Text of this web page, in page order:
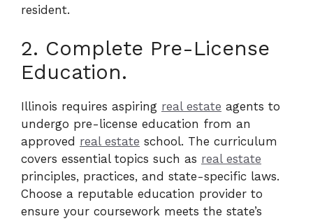
resident.
2. Complete Pre-License
Education.
Illinois requires aspiring real estate agents to
undergo pre-license education from an
approved real estate school. The curriculum
covers essential topics such as real estate
principles, practices, and state-specific laws.
Choose a reputable education provider to
ensure your coursework meets the state’s